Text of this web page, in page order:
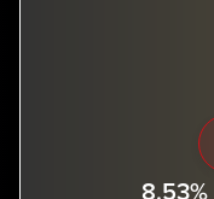
8.53%